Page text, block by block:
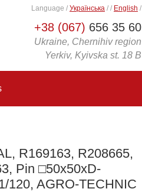
+38 (067) 656 35 60
Ukraine, Chernihiv region
Yerkiv, Kyivska st. 18 B
Language / Українська / / English /
R169163, R208665,
Pin □50x50xD-
120, AGRO-TECHNIC